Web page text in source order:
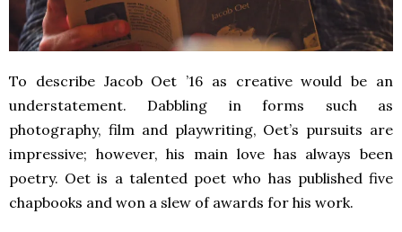
To describe Jacob Oet ’16 as creative would be an
understatement. Dabbling in forms such as
photography, film and playwriting, Oet’s pursuits are
impressive; however, his main love has always been
poetry. Oet is a talented poet who has published five
chapbooks and won a slew of awards for his work.